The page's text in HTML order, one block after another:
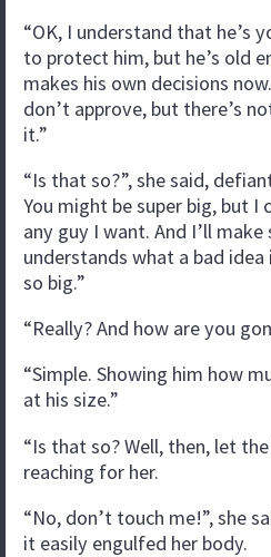
“OK, I understand that he’s
to protect him, but he’s old
makes his own decisions
don’t approve, but there’s
it.”
“Is that so?”, she said,
You might be super big, but
any guy I want. And I’ll
understands what a bad
so big.”
“Really? And how are you
“Simple. Showing him how
at his size.”
“Is that so? Well, then, let
reaching for her.
“No, don’t touch me!”, she
it easily engulfed her body.